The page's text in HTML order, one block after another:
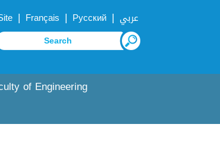
| Français | Русский | عربي
of Engineering